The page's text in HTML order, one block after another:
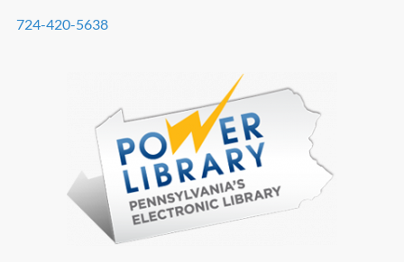
724-420-5638